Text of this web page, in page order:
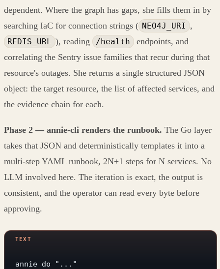
dependent. Where the graph has gaps, she fills them in by
searching IaC for connection strings ( NEO4J_URI ,
REDIS_URL ), reading /health endpoints, and
correlating the Sentry issue families that recur during that
resource's outages. She returns a single structured JSON
object: the target resource, the list of affected services, and
the evidence chain for each.
Phase 2 — annie-cli renders the runbook. The Go layer
takes that JSON and deterministically templates it into a
multi-step YAML runbook, 2N+1 steps for N services. No
LLM involved here. The iteration is exact, the output is
consistent, and the operator can read every byte before
approving.
annie do "..."